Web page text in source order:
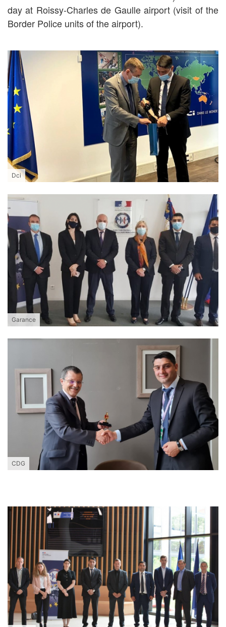
day at Roissy-Charles de Gaulle airport (visit of the
Border Police units of the airport).
Dci
Garance
CDG